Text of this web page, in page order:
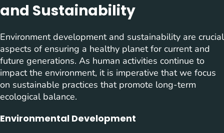
and Sustainability
Environment development and sustainability are crucial
aspects of ensuring a healthy planet for current and
future generations. As human activities continue to
impact the environment, it is imperative that we focus
on sustainable practices that promote long-term
ecological balance.
Environmental Development